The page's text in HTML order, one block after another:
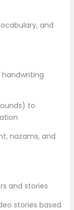
and
to
nazams, and
and stories
stories based